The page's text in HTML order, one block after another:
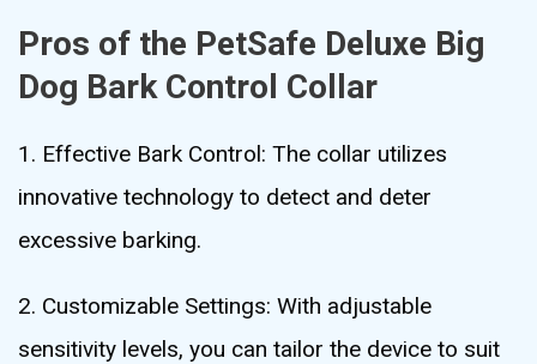
Pros of the PetSafe Deluxe Big
Dog Bark Control Collar
1. Effective Bark Control: The collar utilizes
innovative technology to detect and deter
excessive barking.
2. Customizable Settings: With adjustable
sensitivity levels, you can tailor the device to suit